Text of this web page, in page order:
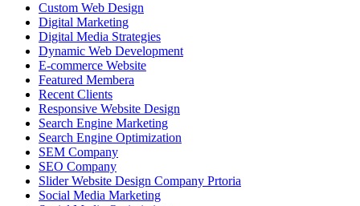
Custom Web Design
Digital Marketing
Digital Media Strategies
Dynamic Web Development
E-commerce Website
Featured Membera
Recent Clients
Responsive Website Design
Search Engine Marketing
Search Engine Optimization
SEM Company
SEO Company
Slider Website Design Company Prtoria
Social Media Marketing